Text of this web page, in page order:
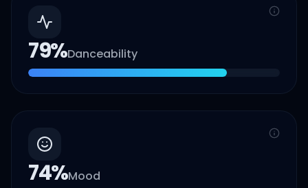
79%Danceability
74%Mood